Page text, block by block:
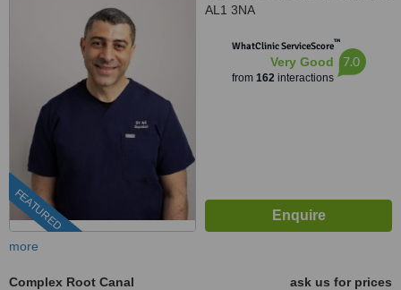
FEATURED
AL1 3NA
WhatClinic ServiceScore™
Very Good
from 162interactions
7.0
more
Complex Root Canal
ask us for prices